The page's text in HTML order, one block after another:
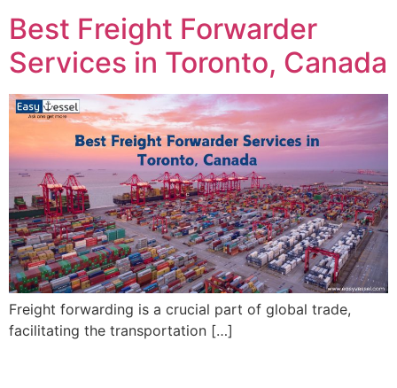
Best Freight Forwarder
Services in Toronto, Canada
Freight forwarding is a crucial part of global trade,
facilitating the transportation […]